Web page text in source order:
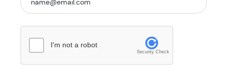
I'm not a robot
Security Check